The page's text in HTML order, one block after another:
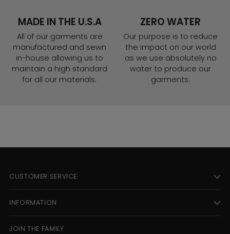
MADE IN THE U.S.A
All of our garments are
manufactured and sewn
in-house allowing us to
maintain a high standard
for all our materials.
ZERO WATER
Our purpose is to reduce
the impact on our world
as we use absolutely no
water to produce our
garments.
CUSTOMER SERVICE
INFORMATION
JOIN THE FAMILY